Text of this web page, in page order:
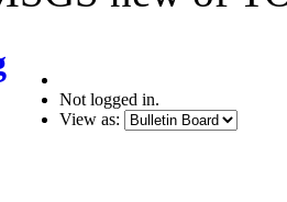
Not logged in.
View as: